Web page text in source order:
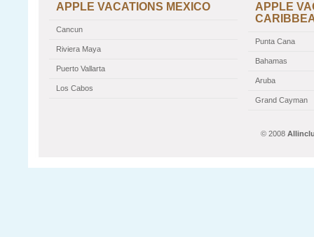
APPLE VACATIONS MEXICO
Cancun
Riviera Maya
Puerto Vallarta
Los Cabos
APPLE
Punta Cana
Bahamas
Aruba
Grand Cayman
© 2008